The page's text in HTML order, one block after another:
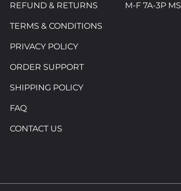
REFUND & RETURNS
TERMS & CONDITIONS
PRIVACY POLICY
ORDER SUPPORT
SHIPPING POLICY
FAQ
CONTACT US
M-F 7A-3P